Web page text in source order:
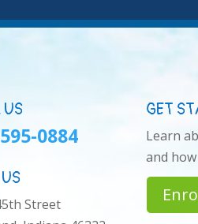
0884
Street
GET
Learn
and